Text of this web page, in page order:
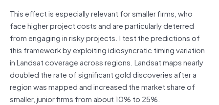
This effect is especially relevant for smaller firms, who
face higher project costs and are particularly deterred
from engaging in risky projects. I test the predictions of
this framework by exploiting idiosyncratic timing variation
in Landsat coverage across regions. Landsat maps nearly
doubled the rate of significant gold discoveries after a
region was mapped and increased the market share of
smaller, junior firms from about 10% to 25%.